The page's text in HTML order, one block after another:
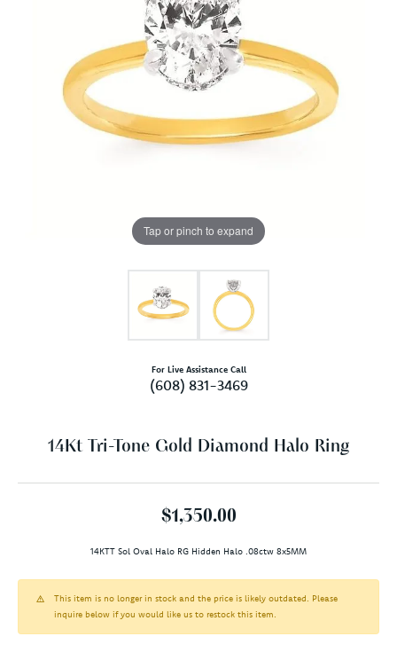
Tap or pinch to expand
For Live Assistance Call
(608) 831-3469
14Kt Tri-Tone Gold Diamond Halo Ring
$1,350.00
14KTT Sol Oval Halo RG Hidden Halo .08ctw 8x5MM
This item is no longer in stock and the price is likely outdated. Please
inquire below if you would like us to restock this item.